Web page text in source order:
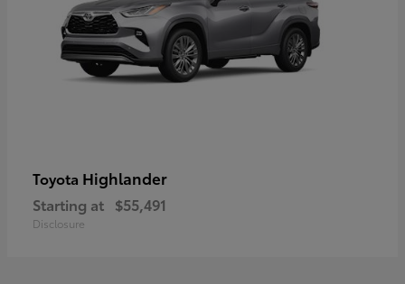
Toyota Highlander
Starting at $55,491
Disclosure